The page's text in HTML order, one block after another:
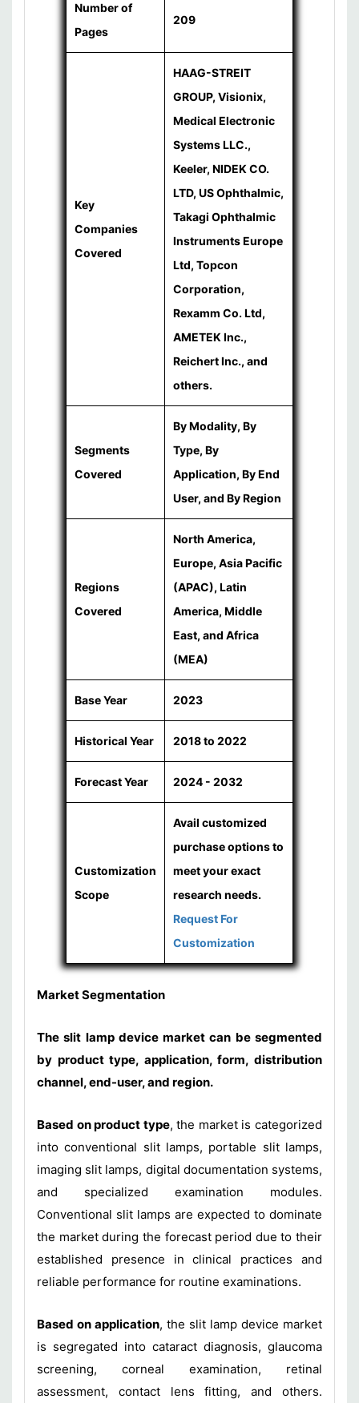
Number of
Pages
209
Key
Companies
Covered
HAAG-STREIT
GROUP, Visionix,
Medical Electronic
Systems LLC.,
Keeler, NIDEK CO.
LTD, US Ophthalmic,
Takagi Ophthalmic
Instruments Europe
Ltd, Topcon
Corporation,
Rexamm Co. Ltd,
AMETEK Inc.,
Reichert Inc., and
others.
Segments
Covered
By Modality, By
Type, By
Application, By End
User, and By Region
Regions
Covered
North America,
Europe, Asia Pacific
(APAC), Latin
America, Middle
East, and Africa
(MEA)
Base Year 2023
Historical Year 2018 to 2022
Forecast Year 2024 - 2032
Customization
Scope
Avail customized
purchase options to
meet your exact
research needs.
Request For
Customization
Market Segmentation
The slit lamp device market can be segmented
by product type, application, form, distribution
channel, end-user, and region.
Based on product type, the market is categorized
into conventional slit lamps, portable slit lamps,
imaging slit lamps, digital documentation systems,
and specialized examination modules.
Conventional slit lamps are expected to dominate
the market during the forecast period due to their
established presence in clinical practices and
reliable performance for routine examinations.
Based on application, the slit lamp device market
is segregated into cataract diagnosis, glaucoma
screening, corneal examination, retinal
assessment, contact lens fitting, and others.